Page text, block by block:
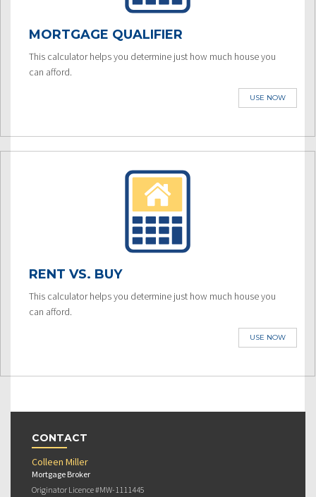
MORTGAGE QUALIFIER
This calculator helps you determine just how much house you
can afford.
USE NOW
RENT VS. BUY
This calculator helps you determine just how much house you
can afford.
USE NOW
CONTACT
Colleen Miller
Mortgage Broker
Originator Licence #MW-1111445